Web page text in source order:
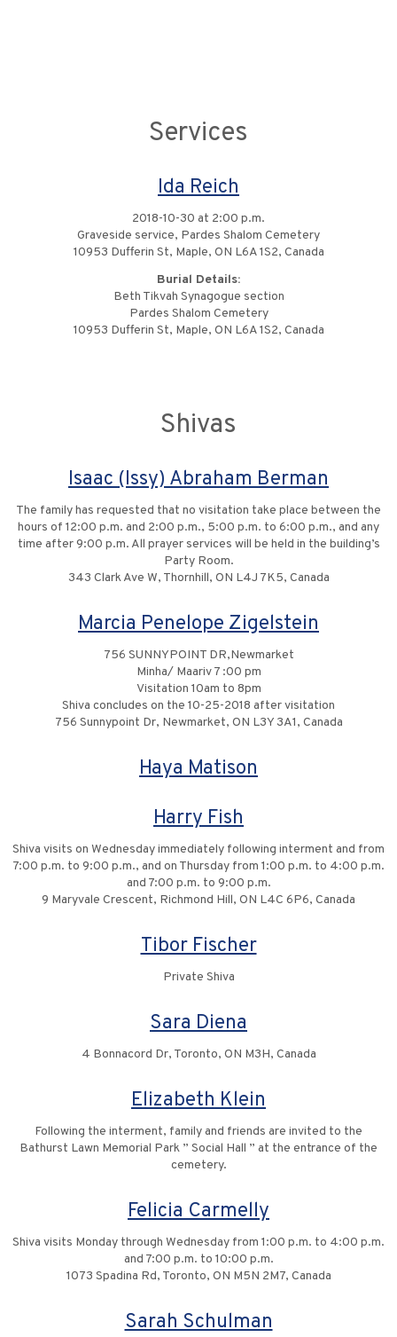
Services
Ida Reich
2018-10-30 at 2:00 p.m.
Graveside service, Pardes Shalom Cemetery
10953 Dufferin St, Maple, ON L6A 1S2, Canada
Burial Details:
Beth Tikvah Synagogue section
Pardes Shalom Cemetery
10953 Dufferin St, Maple, ON L6A 1S2, Canada
Shivas
Isaac (Issy) Abraham Berman
The family has requested that no visitation take place between the
hours of 12:00 p.m. and 2:00 p.m., 5:00 p.m. to 6:00 p.m., and any
time after 9:00 p.m. All prayer services will be held in the building’s
Party Room.
343 Clark Ave W, Thornhill, ON L4J 7K5, Canada
Marcia Penelope Zigelstein
756 SUNNYPOINT DR,Newmarket
Minha/ Maariv 7 :00 pm
Visitation 10am to 8pm
Shiva concludes on the 10-25-2018 after visitation
756 Sunnypoint Dr, Newmarket, ON L3Y 3A1, Canada
Haya Matison
Harry Fish
Shiva visits on Wednesday immediately following interment and from
7:00 p.m. to 9:00 p.m., and on Thursday from 1:00 p.m. to 4:00 p.m.
and 7:00 p.m. to 9:00 p.m.
9 Maryvale Crescent, Richmond Hill, ON L4C 6P6, Canada
Tibor Fischer
Private Shiva
Sara Diena
4 Bonnacord Dr, Toronto, ON M3H, Canada
Elizabeth Klein
Following the interment, family and friends are invited to the
Bathurst Lawn Memorial Park ” Social Hall ” at the entrance of the
cemetery.
Felicia Carmelly
Shiva visits Monday through Wednesday from 1:00 p.m. to 4:00 p.m.
and 7:00 p.m. to 10:00 p.m.
1073 Spadina Rd, Toronto, ON M5N 2M7, Canada
Sarah Schulman